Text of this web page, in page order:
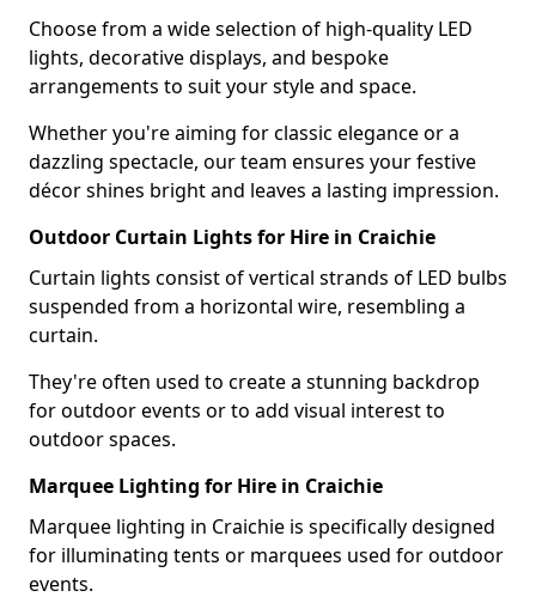
Choose from a wide selection of high-quality LED
lights, decorative displays, and bespoke
arrangements to suit your style and space.
Whether you're aiming for classic elegance or a
dazzling spectacle, our team ensures your festive
décor shines bright and leaves a lasting impression.
Outdoor Curtain Lights for Hire in Craichie
Curtain lights consist of vertical strands of LED bulbs
suspended from a horizontal wire, resembling a
curtain.
They're often used to create a stunning backdrop
for outdoor events or to add visual interest to
outdoor spaces.
Marquee Lighting for Hire in Craichie
Marquee lighting in Craichie is specifically designed
for illuminating tents or marquees used for outdoor
events.